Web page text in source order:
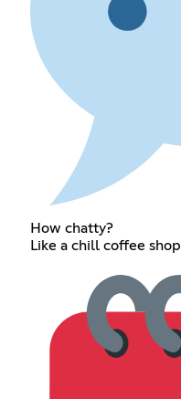
How chatty?
Like a chill coffee shop